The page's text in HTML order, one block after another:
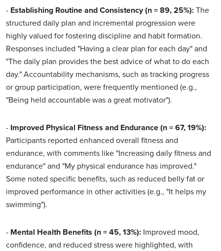
- Establishing Routine and Consistency (n = 89, 25%):The
structured daily plan and incremental progression were
highly valued for fostering discipline and habit formation.
Responses included "Having a clear plan for each day" and
"The daily plan provides the best advice of what to do each
day." Accountability mechanisms, such as tracking progress
or group participation, were frequently mentioned (e.g.,
"Being held accountable was a great motivator").
- Improved Physical Fitness and Endurance (n = 67, 19%):
Participants reported enhanced overall fitness and
endurance, with comments like "Increasing daily fitness and
endurance" and "My physical endurance has improved."
Some noted specific benefits, such as reduced belly fat or
improved performance in other activities (e.g., "It helps my
swimming").
- Mental Health Benefits (n = 45, 13%): Improved mood,
confidence, and reduced stress were highlighted, with